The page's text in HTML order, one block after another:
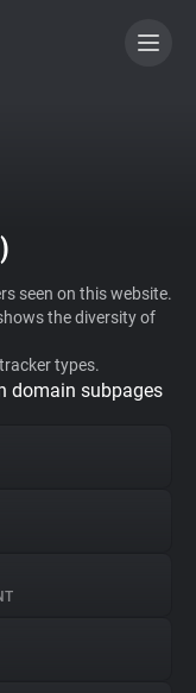
)
seen on this website.
the diversity of
types.
domain subpages